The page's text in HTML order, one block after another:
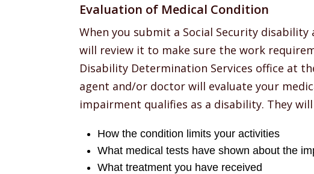
Evaluation of Medical Condition
When you submit a Social Security
will review it to make sure the work
Disability Determination Services office at
agent and/or doctor will evaluate your
impairment qualifies as a disability. They
How the condition limits your activities
What medical tests have shown about the
What treatment you have received